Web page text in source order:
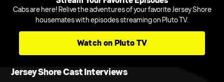
Cabs are here! Relive the adventures of your favorite Jersey Shore
housemates with episodes streaming on Pluto TV.
Watch on Pluto TV
Jersey Shore Cast Interviews